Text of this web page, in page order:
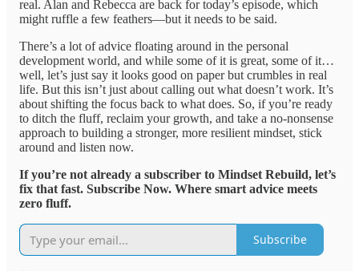
real. Alan and Rebecca are back for today’s episode, which
might ruffle a few feathers—but it needs to be said.
There’s a lot of advice floating around in the personal
development world, and while some of it is great, some of it…
well, let’s just say it looks good on paper but crumbles in real
life. But this isn’t just about calling out what doesn’t work. It’s
about shifting the focus back to what does. So, if you’re ready
to ditch the fluff, reclaim your growth, and take a no-nonsense
approach to building a stronger, more resilient mindset, stick
around and listen now.
If you’re not already a subscriber to Mindset Rebuild, let’s
fix that fast. Subscribe Now. Where smart advice meets
zero fluff.
Subscribe